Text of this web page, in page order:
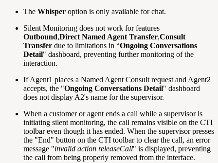
The Whisper option is only available for chat.
Silent Monitoring does not work for features
Outbound,Direct Named Agent Transfer,Consult
Transfer due to limitations in “Ongoing Conversations
Detail" dashboard, preventing further monitoring of the
interaction.
If Agent1 places a Named Agent Consult request and Agent2
accepts, the "Ongoing Conversations Detail" dashboard
does not display A2's name for the supervisor.
When a customer or agent ends a call while a supervisor is
initiating silent monitoring, the call remains visible on the CTI
toolbar even though it has ended. When the supervisor presses
the "End" button on the CTI toolbar to clear the call, an error
message "invalid action releaseCall" is displayed, preventing
the call from being properly removed from the interface.